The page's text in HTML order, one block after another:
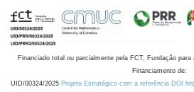
Financiado total ou parcialmente pela FCT, Fundação
Financiamento de:
UID/00324/2025 Projeto Estratégico com a referência DOI